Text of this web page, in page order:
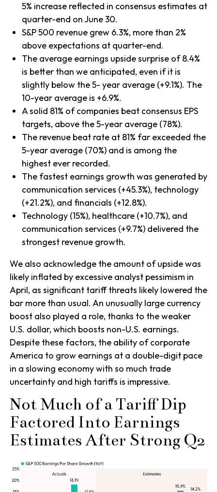
5% increase reflected in consensus estimates at
quarter-end on June 30.
S&P 500 revenue grew 6.3%, more than 2%
above expectations at quarter-end.
The average earnings upside surprise of 8.4%
is better than we anticipated, even if it is
slightly below the 5- year average (+9.1%). The
10-year average is +6.9%.
A solid 81% of companies beat consensus EPS
targets, above the 5-year average (78%).
The revenue beat rate at 81% far exceeded the
5-year average (70%) and is among the
highest ever recorded.
The fastest earnings growth was generated by
communication services (+45.3%), technology
(+21.2%), and financials (+12.8%).
Technology (15%), healthcare (+10.7%), and
communication services (+9.7%) delivered the
strongest revenue growth.
We also acknowledge the amount of upside was
likely inflated by excessive analyst pessimism in
April, as significant tariff threats likely lowered the
bar more than usual. An unusually large currency
boost also played a role, thanks to the weaker
U.S. dollar, which boosts non-U.S. earnings.
Despite these factors, the ability of corporate
America to grow earnings at a double-digit pace
in a slowing economy with so much trade
uncertainty and high tariffs is impressive.
Not Much of a Tariff Dip
Factored Into Earnings
Estimates After Strong Q2